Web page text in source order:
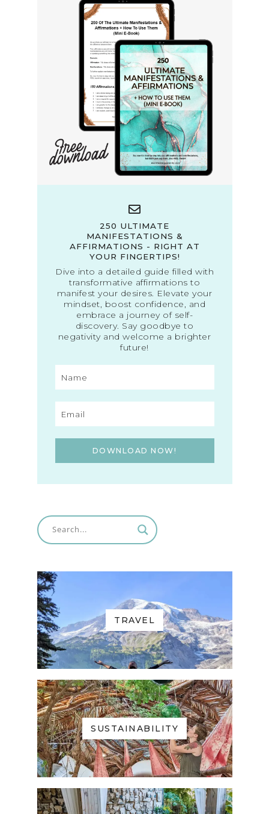
250 ULTIMATE
MANIFESTATIONS &
AFFIRMATIONS - RIGHT AT
YOUR FINGERTIPS!
Dive into a detailed guide filled with
transformative affirmations to
manifest your desires. Elevate your
mindset, boost confidence, and
embrace a journey of self-
discovery. Say goodbye to
negativity and welcome a brighter
future!
DOWNLOAD NOW!
TRAVEL
SUSTAINABILITY